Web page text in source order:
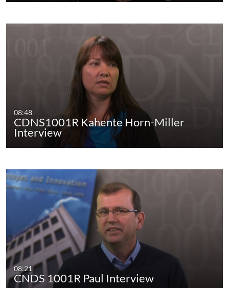
08:48
CDNS1001R Kahente Horn-Miller
Interview
08:21
CNDS 1001R Paul Interview